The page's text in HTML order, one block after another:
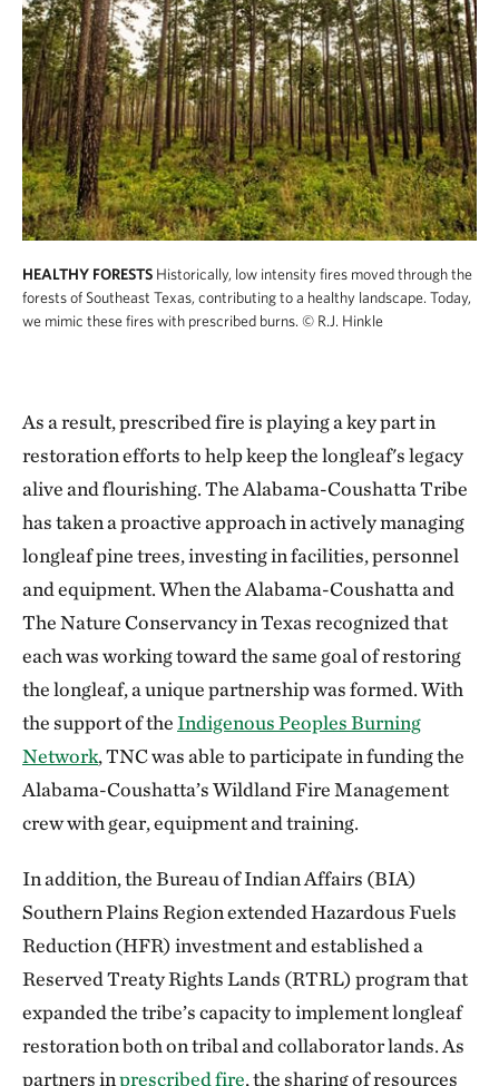
HEALTHY FORESTS Historically, low intensity fires moved through the
forests of Southeast Texas, contributing to a healthy landscape. Today,
we mimic these fires with prescribed burns. © R.J. Hinkle
As a result, prescribed fire is playing a key part in
restoration efforts to help keep the longleaf's legacy
alive and flourishing. The Alabama-Coushatta Tribe
has taken a proactive approach in actively managing
longleaf pine trees, investing in facilities, personnel
and equipment. When the Alabama-Coushatta and
The Nature Conservancy in Texas recognized that
each was working toward the same goal of restoring
the longleaf, a unique partnership was formed. With
the support of the Indigenous Peoples Burning
Network, TNC was able to participate in funding the
Alabama-Coushatta’s Wildland Fire Management
crew with gear, equipment and training.
In addition, the Bureau of Indian Affairs (BIA)
Southern Plains Region extended Hazardous Fuels
Reduction (HFR) investment and established a
Reserved Treaty Rights Lands (RTRL) program that
expanded the tribe’s capacity to implement longleaf
restoration both on tribal and collaborator lands. As
partners inprescribed fire, the sharing of resources